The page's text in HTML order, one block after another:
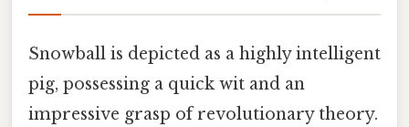
Snowball is depicted as a highly intelligent
pig, possessing a quick wit and an
impressive grasp of revolutionary theory.